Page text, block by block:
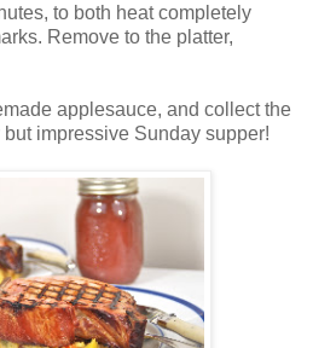
to both heat completely
Remove to the platter,
applesauce, and collect the
impressive Sunday supper!